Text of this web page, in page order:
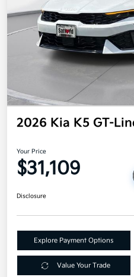
2026 Kia K5 GT-
Your Price
$31,109
Disclosure
Explore Payment Options
Value Your Trade